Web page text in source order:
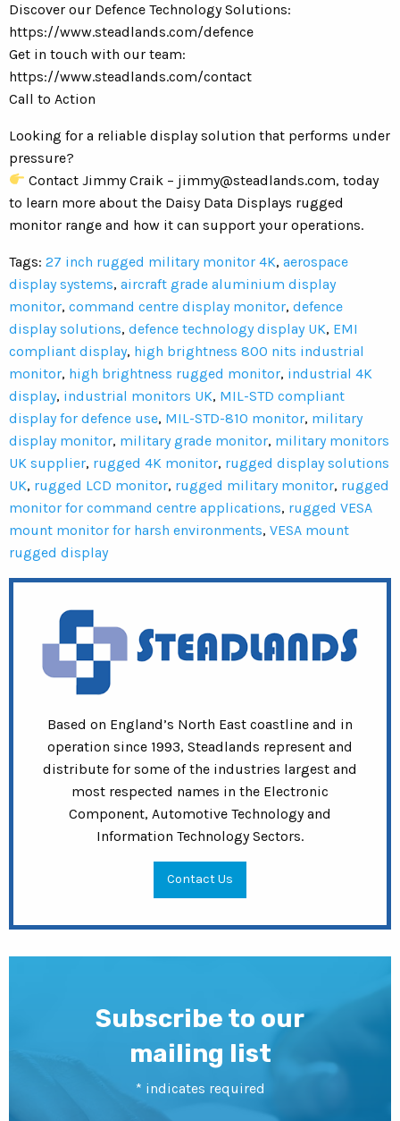
Discover our Defence Technology Solutions:
https://www.steadlands.com/defence
Get in touch with our team:
https://www.steadlands.com/contact
Call to Action
Looking for a reliable display solution that performs under
pressure?
Contact Jimmy Craik – jimmy@steadlands.com, today
to learn more about the Daisy Data Displays rugged
monitor range and how it can support your operations.
Tags: 27 inch rugged military monitor 4K, aerospace
display systems, aircraft grade aluminium display
monitor, command centre display monitor, defence
display solutions, defence technology display UK, EMI
compliant display, high brightness 800 nits industrial
monitor, high brightness rugged monitor, industrial 4K
display, industrial monitors UK, MIL-STD compliant
display for defence use, MIL-STD-810 monitor, military
display monitor, military grade monitor, military monitors
UK supplier, rugged 4K monitor, rugged display solutions
UK, rugged LCD monitor, rugged military monitor, rugged
monitor for command centre applications, rugged VESA
mount monitor for harsh environments, VESA mount
rugged display
Based on England’s North East coastline and in
operation since 1993, Steadlands represent and
distribute for some of the industries largest and
most respected names in the Electronic
Component, Automotive Technology and
Information Technology Sectors.
Contact Us
Subscribe to our
mailing list
* indicates required